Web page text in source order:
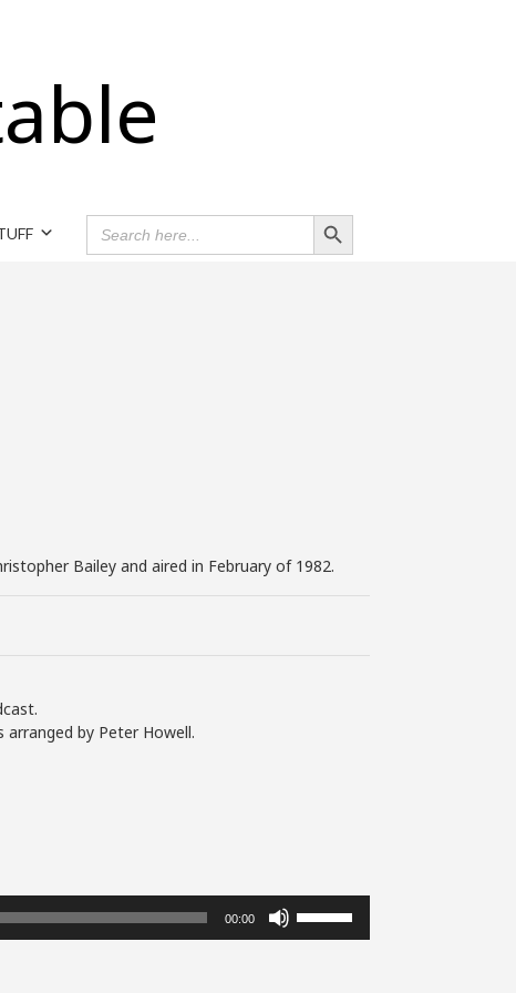
SEARCH
FOR:
Search Button
Bailey and aired in February of 1982.
by Peter Howell.
00:00